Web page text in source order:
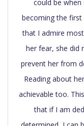
could be
becoming the
that I admire
her fear, she did
prevent her from
Reading about
achievable too.
that if I am